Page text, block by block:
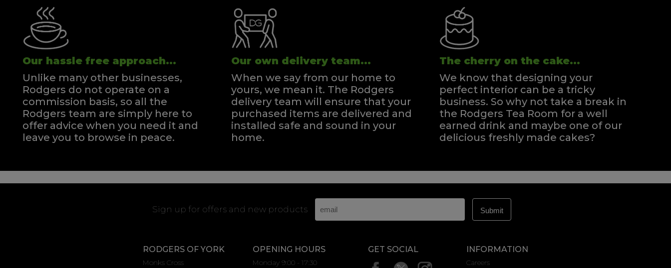
Our hassle free approach...
Unlike many other businesses,
Rodgers do not operate on a
commission basis, so all the
Rodgers team are simply here to
offer advice when you need it and
leave you to browse in peace.
Our own delivery team...
When we say from our home to
yours, we mean it. The Rodgers
delivery team will ensure that your
purchased items are delivered and
installed safe and sound in your
home.
The cherry on the cake...
We know that designing your
perfect interior can be a tricky
business. So why not take a break in
the Rodgers Tea Room for a well
earned drink and maybe one of our
delicious freshly made cakes?
Sign up for offers and new products
RODGERS OF YORK
Monks Cross
OPENING HOURS
Monday 9:00 - 17:30
GET SOCIAL INFORMATION
Careers